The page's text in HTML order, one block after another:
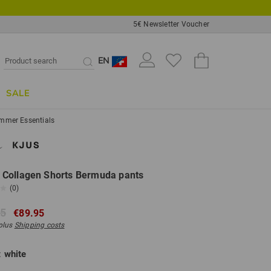
5€ Newsletter Voucher
EN
SALE
Essentials
Collagen Shorts Bermuda pants
(0)
€89.95
Shipping costs
white